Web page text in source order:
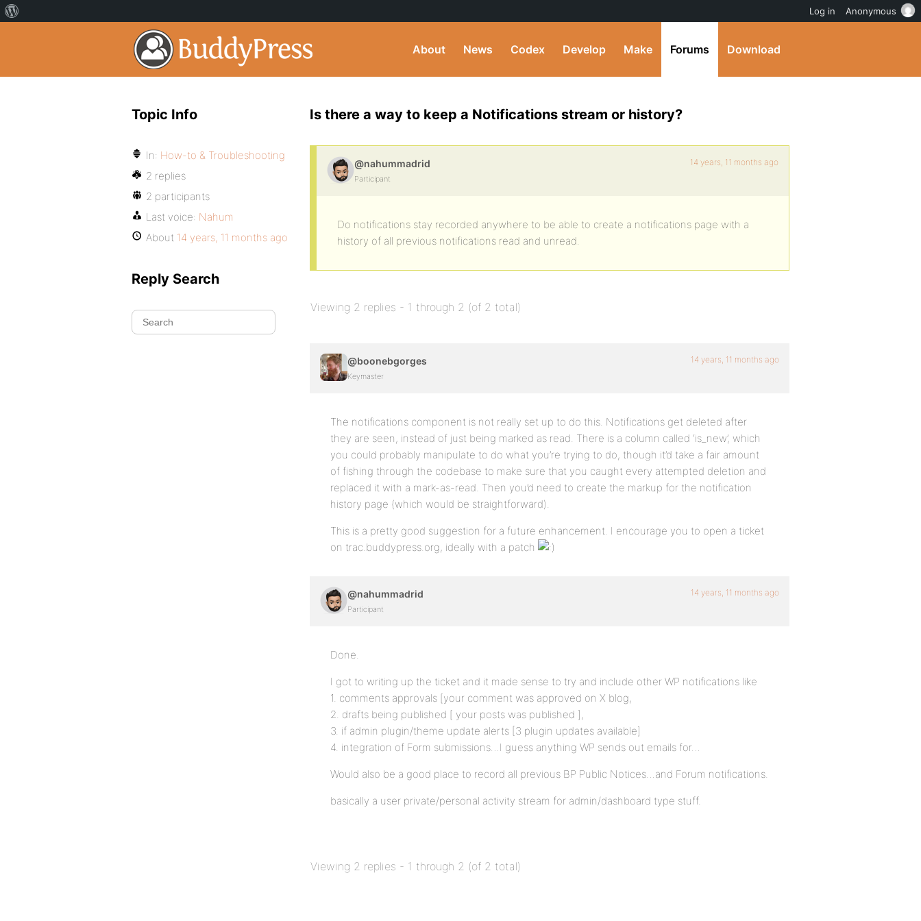
About News Codex Develop Make Forums Download
Is there a way to keep a Notifications stream or history?
@nahummadrid
Participant
14 years, 11 months ago
Do notifications stay recorded anywhere to be able to create a notifications page with a
history of all previous notifications read and unread.
Viewing 2 replies - 1 through 2 (of 2 total)
@boonebgorges
Keymaster
14 years, 11 months ago
The notifications component is not really set up to do this. Notifications get deleted after
they are seen, instead of just being marked as read. There is a column called ‘is_new’, which
you could probably manipulate to do what you’re trying to do, though it’d take a fair amount
of fishing through the codebase to make sure that you caught every attempted deletion and
replaced it with a mark-as-read. Then you’d need to create the markup for the notification
history page (which would be straightforward).
This is a pretty good suggestion for a future enhancement. I encourage you to open a ticket
on trac.buddypress.org, ideally with a patch
@nahummadrid
Participant
14 years, 11 months ago
Done.
I got to writing up the ticket and it made sense to try and include other WP notifications like
1. comments approvals [your comment was approved on X blog,
2. drafts being published [ your posts was published ],
3. if admin plugin/theme update alerts [3 plugin updates available]
4. integration of Form submissions…I guess anything WP sends out emails for…
Would also be a good place to record all previous BP Public Notices…and Forum notifications.
basically a user private/personal activity stream for admin/dashboard type stuff.
Viewing 2 replies - 1 through 2 (of 2 total)
Topic Info
In: How-to & Troubleshooting
2 replies
2 participants
Last voice: Nahum
About 14 years, 11 months ago
Reply Search
Log in Anonymous